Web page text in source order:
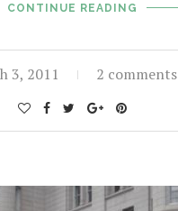
CONTINUE READING
3, 2011 2 comments